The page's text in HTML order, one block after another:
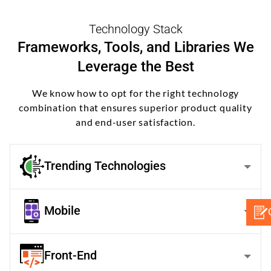
Technology Stack
Frameworks, Tools, and Libraries We
Leverage the Best
We know how to opt for the right technology
combination that ensures superior product quality
and end-user satisfaction.
Trending Technologies
Mobile
Front-End